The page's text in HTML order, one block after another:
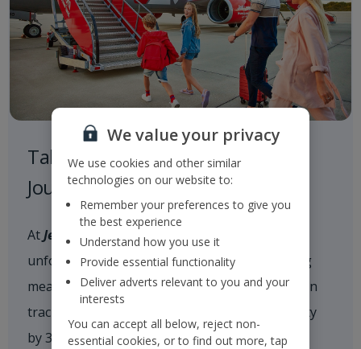
Taking Responsibility on our
Journey to a Sustainable Future
AtJet2
, we are committed to delivering
unforgettable holiday experiences while taking
meaningful action on climate change. We are on
track to reduce our scope 1 and 2 CO
intensity
by 35% by 2035 and achieve net zero carbon
We value your privacy
We use cookies and other similar
technologies on our website to:
Remember your preferences to give you
the best experience
Understand how you use it
Provide essential functionality
Deliver adverts relevant to you and your
interests
You can accept all below, reject non-
essential cookies, or to find out more, tap